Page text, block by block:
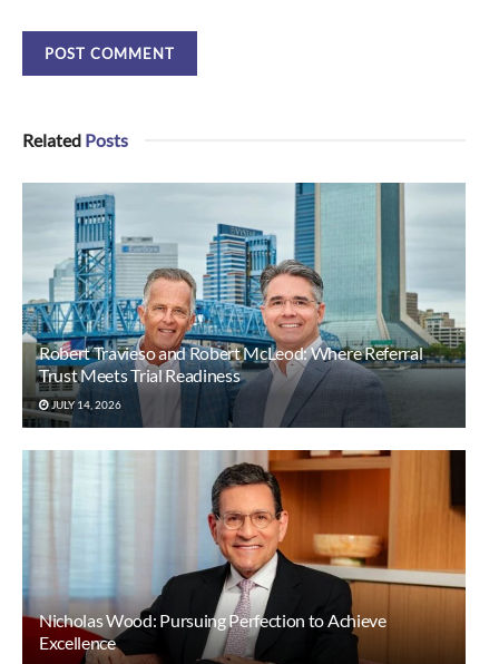
Related Posts
Robert Travieso and Robert McLeod: Where Referral
Trust Meets Trial Readiness
JULY 14, 2026
Nicholas Wood: Pursuing Perfection to Achieve
Excellence